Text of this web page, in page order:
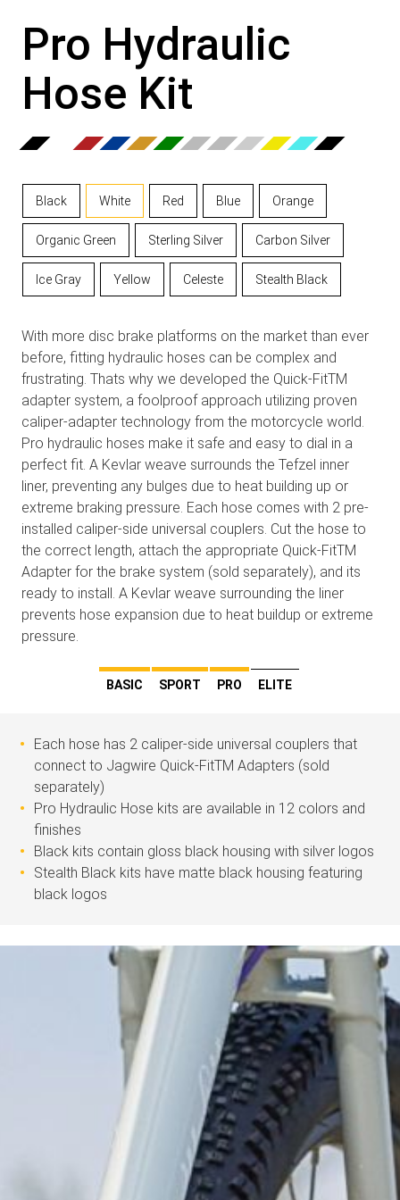
Pro Hydraulic
Hose Kit
Black White Red Blue Orange
Organic Green Sterling Silver Carbon Silver
Ice Gray Yellow Celeste Stealth Black
With more disc brake platforms on the market than ever
before, fitting hydraulic hoses can be complex and
frustrating. Thats why we developed the Quick-FitTM
adapter system, a foolproof approach utilizing proven
caliper-adapter technology from the motorcycle world.
Pro hydraulic hoses make it safe and easy to dial in a
perfect fit. A Kevlar weave surrounds the Tefzel inner
liner, preventing any bulges due to heat building up or
extreme braking pressure. Each hose comes with 2 pre-
installed caliper-side universal couplers. Cut the hose to
the correct length, attach the appropriate Quick-FitTM
Adapter for the brake system (sold separately), and its
ready to install. A Kevlar weave surrounding the liner
prevents hose expansion due to heat buildup or extreme
pressure.
BASIC SPORT PRO ELITE
Each hose has 2 caliper-side universal couplers that
connect to Jagwire Quick-FitTM Adapters (sold
separately)
Pro Hydraulic Hose kits are available in 12 colors and
finishes
Black kits contain gloss black housing with silver logos
Stealth Black kits have matte black housing featuring
black logos